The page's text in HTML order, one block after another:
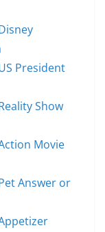
President
Show
Movie
Answer or